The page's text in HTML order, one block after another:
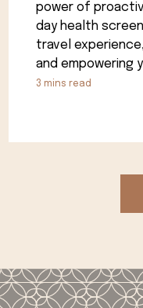
power of
day health
travel
and empowering
3 mins read